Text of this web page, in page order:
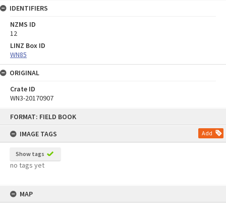
FORMAT: FIELD BOOK
IMAGE TAGS
Add
Show tags
no tags yet
MAP
IDENTIFIERS
NZMS ID
12
LINZ Box ID
WN85
ORIGINAL
Crate ID
WN3-20170907